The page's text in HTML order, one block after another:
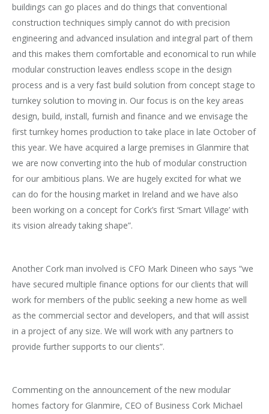
buildings can go places and do things that conventional
construction techniques simply cannot do with precision
engineering and advanced insulation and integral part of them
and this makes them comfortable and economical to run while
modular construction leaves endless scope in the design
process and is a very fast build solution from concept stage to
turnkey solution to moving in. Our focus is on the key areas
design, build, install, furnish and finance and we envisage the
first turnkey homes production to take place in late October of
this year. We have acquired a large premises in Glanmire that
we are now converting into the hub of modular construction
for our ambitious plans. We are hugely excited for what we
can do for the housing market in Ireland and we have also
been working on a concept for Cork’s first ‘Smart Village’ with
its vision already taking shape”.
Another Cork man involved is CFO Mark Dineen who says “we
have secured multiple finance options for our clients that will
work for members of the public seeking a new home as well
as the commercial sector and developers, and that will assist
in a project of any size. We will work with any partners to
provide further supports to our clients”.
Commenting on the announcement of the new modular
homes factory for Glanmire, CEO of Business Cork Michael